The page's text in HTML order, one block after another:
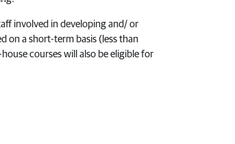
involved in developing and/ or
on a short-term basis (less than
courses will also be eligible for